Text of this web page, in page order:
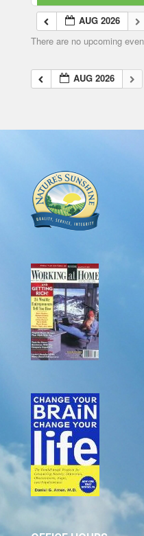
AUG 2026
There are no upcoming
AUG 2026